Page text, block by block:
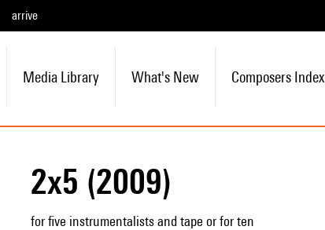
arrive
Media Library What's New Composers Index
2x5 (2009)
for five instrumentalists and tape or for ten